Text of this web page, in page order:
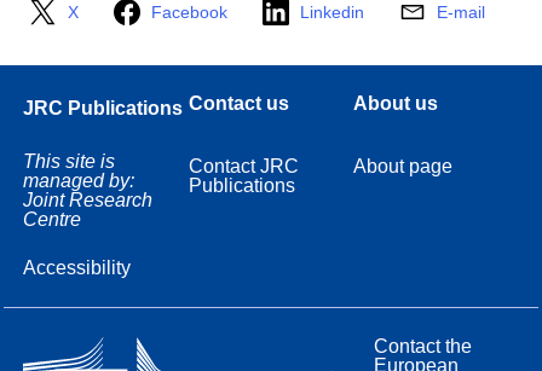
X Facebook Linkedin E-mail
JRC Publications
This site is
managed by:
Joint Research
Centre
Accessibility
Contact us
Contact JRC
Publications
About us
About page
Contact the
European